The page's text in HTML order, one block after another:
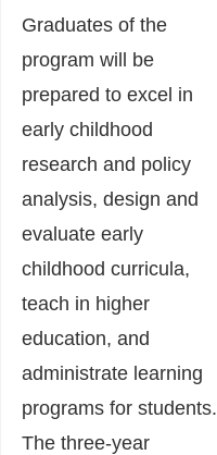
Graduates of the
program will be
prepared to excel in
early childhood
research and policy
analysis, design and
evaluate early
childhood curricula,
teach in higher
education, and
administrate learning
programs for students.
The three-year